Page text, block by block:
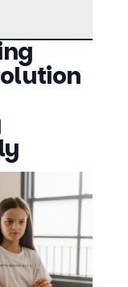
Conflicts Without
to step in and